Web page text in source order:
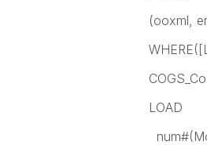
(ooxml,
LOAD